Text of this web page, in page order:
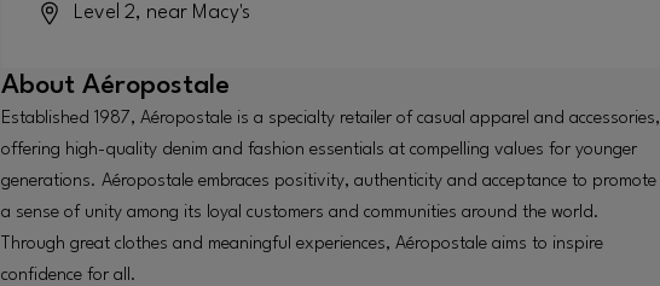
Level 2, near Macy's
About Aéropostale
Established 1987, Aéropostale is a specialty retailer of casual apparel and accessories,
offering high-quality denim and fashion essentials at compelling values for younger
generations. Aéropostale embraces positivity, authenticity and acceptance to promote
a sense of unity among its loyal customers and communities around the world.
Through great clothes and meaningful experiences, Aéropostale aims to inspire
confidence for all.